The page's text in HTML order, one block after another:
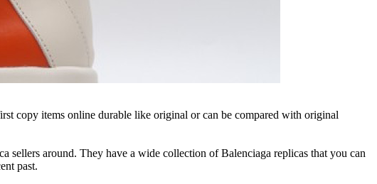
copy items online durable like original or can be compared with original
sellers around. They have a wide collection of Balenciaga replicas that you can
past.